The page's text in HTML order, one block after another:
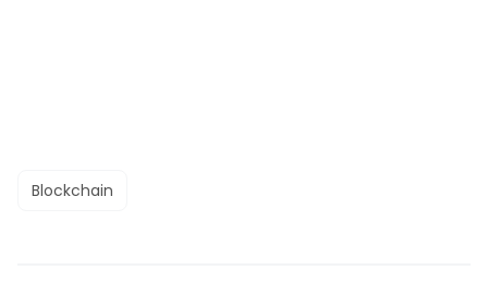
Blockchain